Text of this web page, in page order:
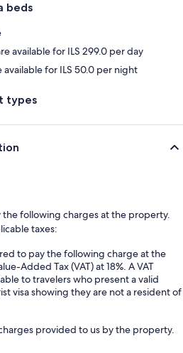
beds
available for ILS 299.0 per day
available for ILS 50.0 per night
types
the following charges at the property.
taxes:
to pay the following charge at the
Added Tax (VAT) at 18%. A VAT
to travelers who present a valid
visa showing they are not a resident of
provided to us by the property.